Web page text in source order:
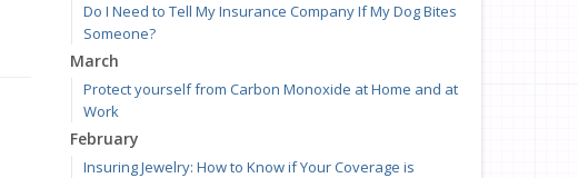
Do I Need to Tell My Insurance Company If My Dog Bites
Someone?
March
Protect yourself from Carbon Monoxide at Home and at
Work
February
Insuring Jewelry: How to Know if Your Coverage is